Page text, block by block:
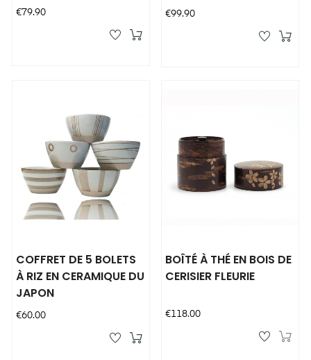
Price
€79.90 Price
€99.90
COFFRET DE 5 BOLETS
À RIZ EN CERAMIQUE DU
JAPON
Price
€60.00
BOÎTÉ À THÉ EN BOIS DE
CERISIER FLEURIE
Price
€118.00